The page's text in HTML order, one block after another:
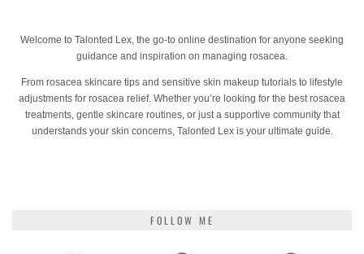
Welcome to Talonted Lex, the go-to online destination for anyone seeking
guidance and inspiration on managing rosacea.
From rosacea skincare tips and sensitive skin makeup tutorials to lifestyle
adjustments for rosacea relief. Whether you’re looking for the best rosacea
treatments, gentle skincare routines, or just a supportive community that
understands your skin concerns, Talonted Lex is your ultimate guide.
FOLLOW ME